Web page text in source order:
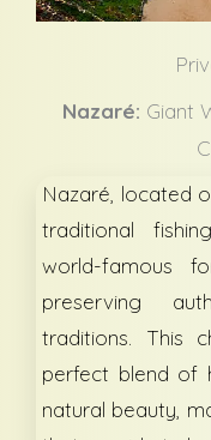
Nazaré: Giant
Nazaré, located
traditional
world-famous
preserving
traditions. This
perfect blend of
natural beauty,